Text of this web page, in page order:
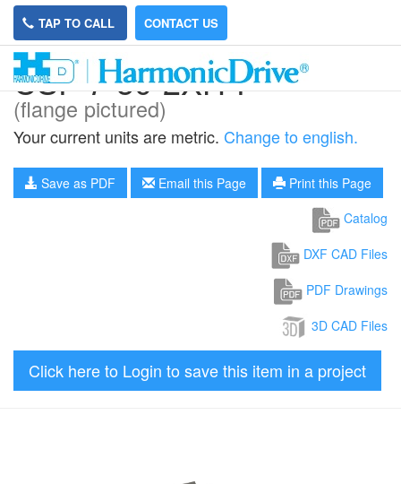
TAP TO CALL CONTACT US
CSF-7-50-2XH-F
(flange pictured)
Your current units are metric. Change to english.
Save as PDF Email this Page
Print this Page
Catalog
DXF CAD Files
PDF Drawings
3D CAD Files
Click here to Login to save this item in a project